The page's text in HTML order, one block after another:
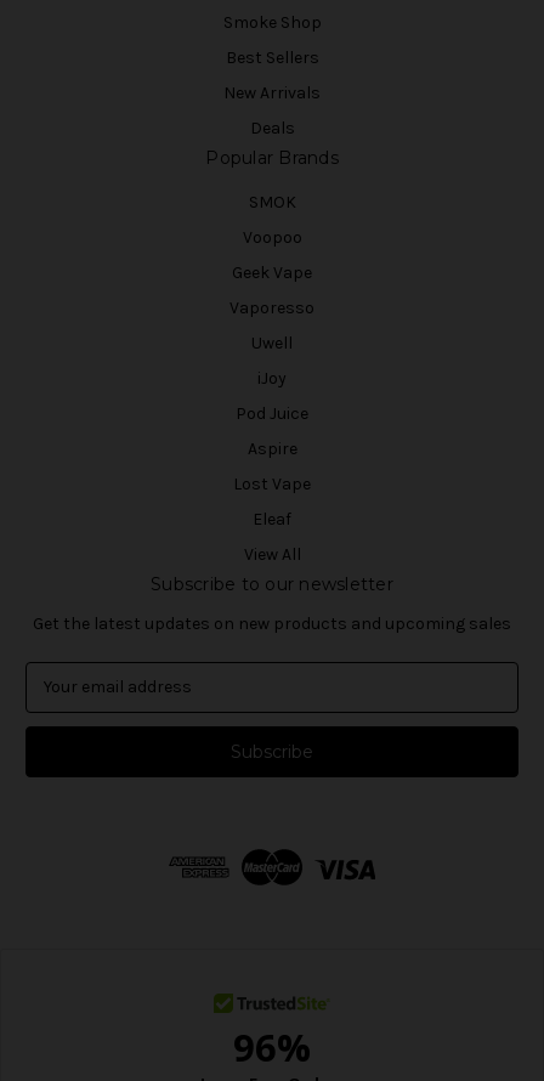
Smoke Shop
Best Sellers
New Arrivals
Deals
Popular Brands
SMOK
Voopoo
Geek Vape
Vaporesso
Uwell
iJoy
Pod Juice
Aspire
Lost Vape
Eleaf
View All
Subscribe to our newsletter
Get the latest updates on new products and upcoming sales
a
l